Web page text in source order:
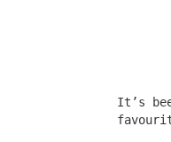
It’s